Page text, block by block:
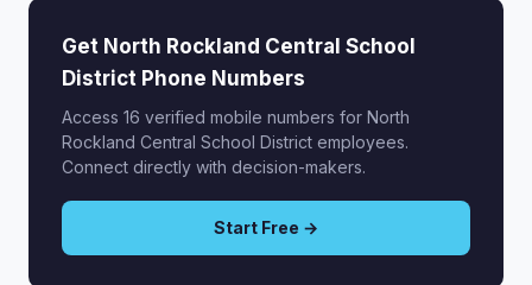
Get North Rockland Central School
District Phone Numbers
Access 16 verified mobile numbers for North
Rockland Central School District employees.
Connect directly with decision-makers.
Start Free →